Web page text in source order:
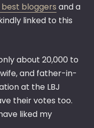
best bloggers and a
linked to this
about 20,000 to
wife, and father-in-
at the LBJ
their votes too.
liked my